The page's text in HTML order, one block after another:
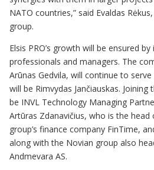
NATO countries,” said Evaldas
group.
Elsis PRO’s growth will be ensured
professionals and managers. The
Arūnas Gedvila, will continue to
will be Rimvydas Jančiauskas.
be INVL Technology Managing
Artūras Zdanavičius, who is the
group’s finance company FinTime,
along with the Novian group also
Andmevara AS.